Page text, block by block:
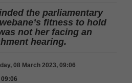
the parliamentary
fitness to hold
not her facing an
hearing.
08 March 2023, 09:06